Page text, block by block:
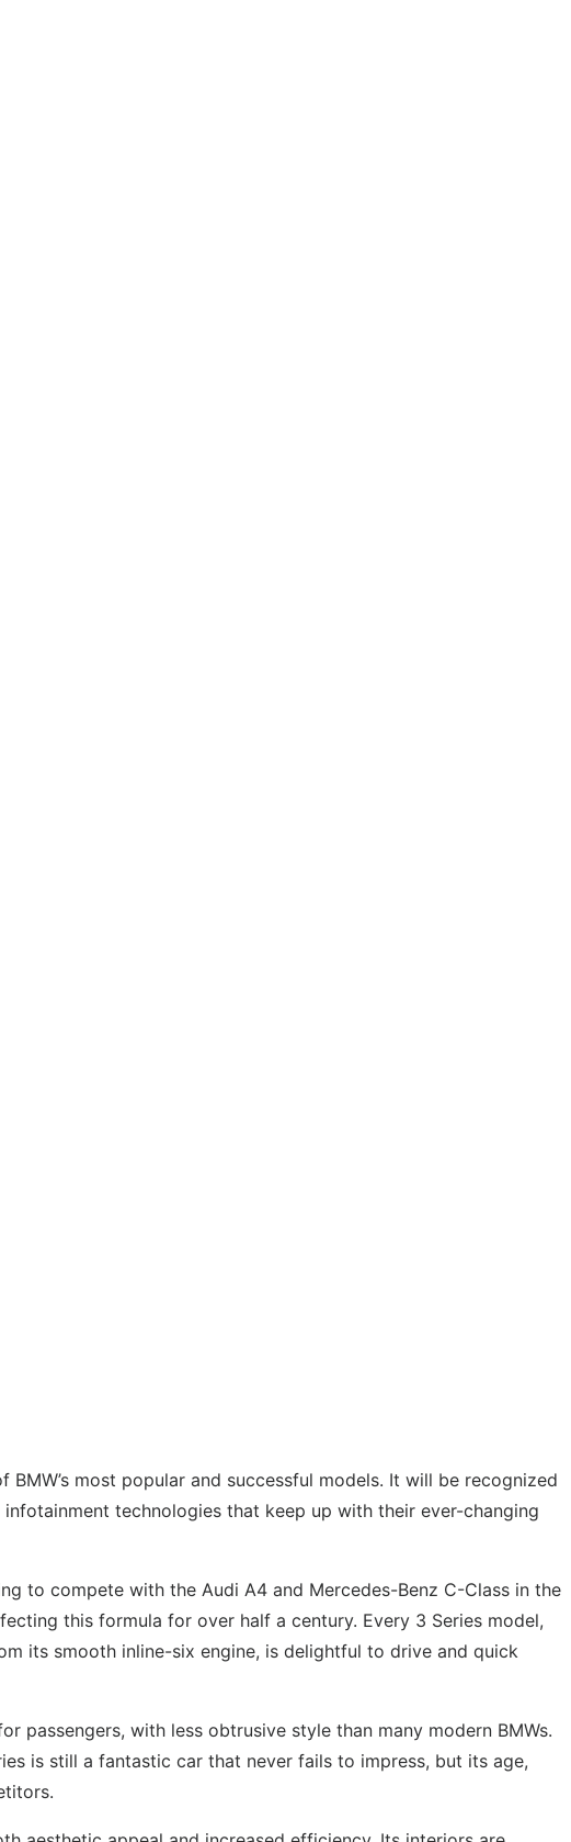
most popular and successful models. It will be recognized
technologies that keep up with their ever-changing
to compete with the Audi A4 and Mercedes-Benz C-Class in the
this formula for over half a century. Every 3 Series model,
its smooth inline-six engine, is delightful to drive and quick
passengers, with less obtrusive style than many modern BMWs.
is still a fantastic car that never fails to impress, but its age,